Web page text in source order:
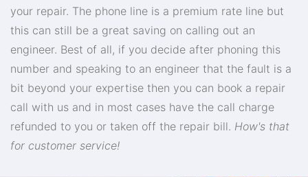
your repair. The phone line is a premium rate line but
this can still be a great saving on calling out an
engineer. Best of all, if you decide after phoning this
number and speaking to an engineer that the fault is a
bit beyond your expertise then you can book a repair
call with us and in most cases have the call charge
refunded to you or taken off the repair bill. How's that
for customer service!